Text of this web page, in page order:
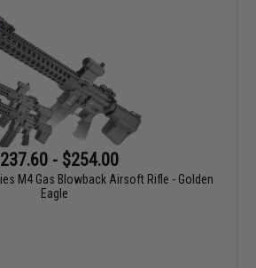
- $254.00
M4 Gas Blowback Airsoft Rifle - Golden
Eagle